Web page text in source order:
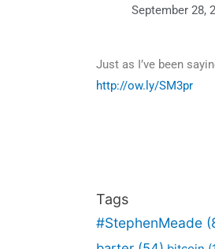
September 28,
Just as I’ve been
http://ow.ly/SM3pr
Tags
#StephenMeade